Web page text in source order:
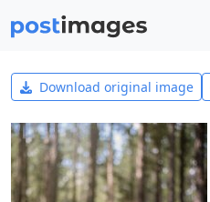
Download original image